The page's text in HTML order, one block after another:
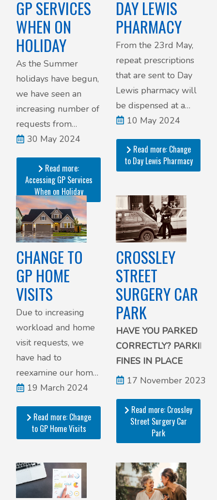
GP SERVICES
WHEN ON
HOLIDAY
As the Summer
holidays have begun,
we have seen an
increasing number of
requests from
patients seeking
they are on holiday,
and not currently in
the area.
30 May 2024
Read more:
Accessing GP Services
When on Holiday
DAY LEWIS
PHARMACY
From the 23rd May,
repeat prescriptions
that are sent to Day
Lewis pharmacy will
be dispensed at a
remote hub and then
pharmacy to be given
out to patients.
10 May 2024
Read more: Change
to Day Lewis Pharmacy
CHANGE TO
GP HOME
VISITS
Due to increasing
workload and home
visit requests, we
have had to
reexamine our home
visit policy, as we are
increasing amount of
inappropriate home
are the details of our
updated policy.
19 March 2024
Read more: Change
to GP Home Visits
CROSSLEY
STREET
SURGERY CAR
PARK
HAVE YOU PARKED
CORRECTLY? PARKING
FINES IN PLACE
17 November 2023
Read more: Crossley
Street Surgery Car
Park